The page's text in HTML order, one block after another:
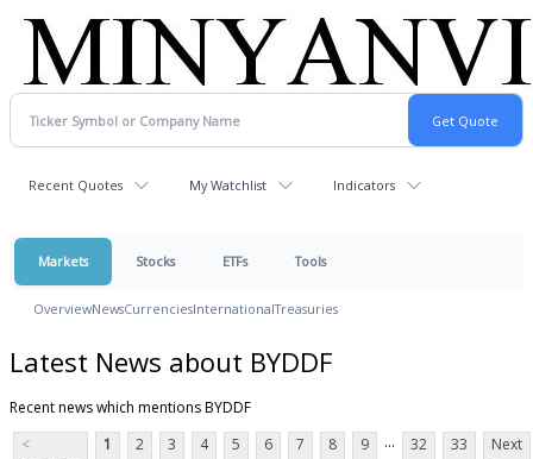
Recent Quotes My Watchlist Indicators
Markets Stocks ETFs Tools
OverviewNewsCurrenciesInternationalTreasuries
Latest News about BYDDF
Recent news which mentions BYDDF
<
1 2 3 4 5 6 7 8 9 ... 32 33
Next